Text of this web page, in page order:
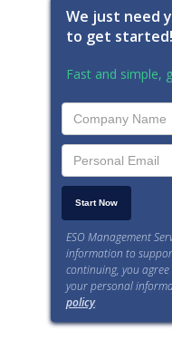
We just need
to get started!
Fast and simple,
ESO Management
information to
continuing, you agree
your personal
policy.